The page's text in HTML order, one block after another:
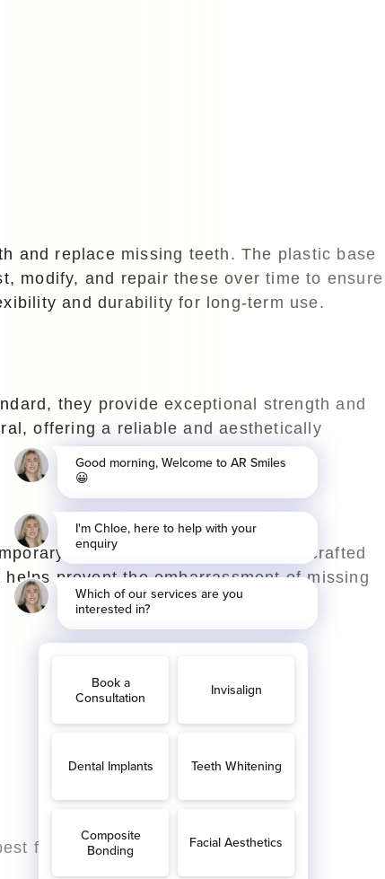
and replace missing teeth. The plastic base
modify, and repair these over time to ensure
and durability for long-term use.
they provide exceptional strength and
offering a reliable and aesthetically
solutions. Typically, they are crafted
prevent the embarrassment of missing
for you.